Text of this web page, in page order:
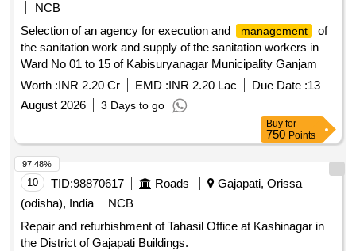
NCB
Selection of an agency for execution and
management
of
the sanitation work and supply of the sanitation workers in
Ward No 01 to 15 of Kabisuryanagar Municipality Ganjam
Worth :INR 2.20 Cr EMD :INR 2.20 Lac Due Date :13
August 2026
3 Days to go
Buy for
750 Points
10 TID:98870617 Roads
Gajapati, Orissa
(odisha), India
NCB
Repair and refurbishment of Tahasil Office at Kashinagar in
the District of Gajapati Buildings.
97.48%